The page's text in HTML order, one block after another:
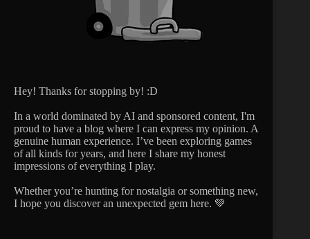
Hey! Thanks for stopping by! :D
In a world dominated by AI and sponsored content, I'm
proud to have a blog where I can express my opinion. A
genuine human experience. I’ve been exploring games
of all kinds for years, and here I share my honest
impressions of everything I play.
Whether you’re hunting for nostalgia or something new,
I hope you discover an unexpected gem here. 💚